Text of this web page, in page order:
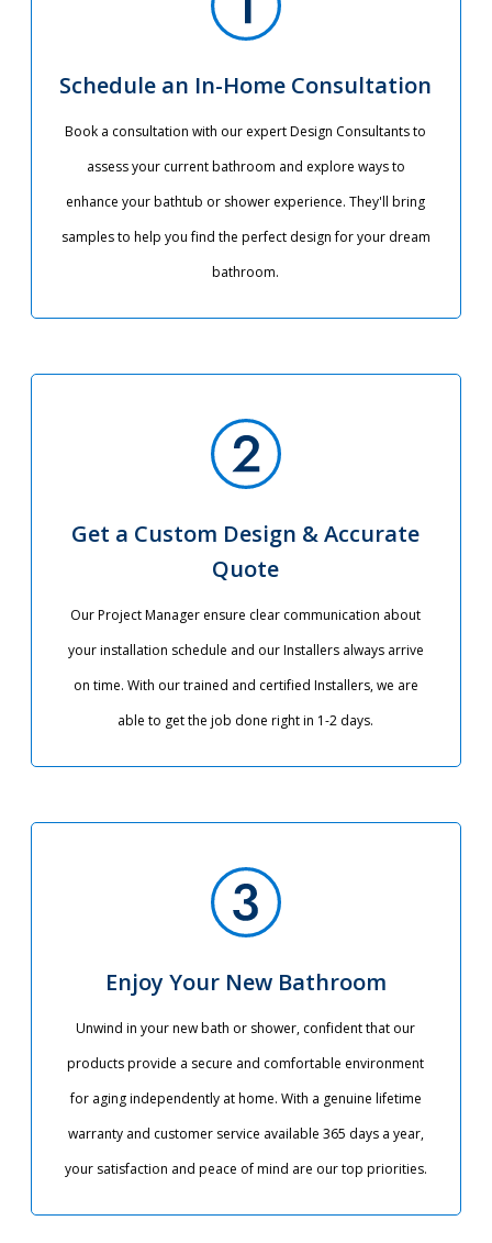
Schedule an In-Home Consultation
Book a consultation with our expert Design Consultants to
assess your current bathroom and explore ways to
enhance your bathtub or shower experience. They'll bring
samples to help you find the perfect design for your dream
bathroom.
Get a Custom Design & Accurate
Quote
Our Project Manager ensure clear communication about
your installation schedule and our Installers always arrive
on time. With our trained and certified Installers, we are
able to get the job done right in 1-2 days.
Enjoy Your New Bathroom
Unwind in your new bath or shower, confident that our
products provide a secure and comfortable environment
for aging independently at home. With a genuine lifetime
warranty and customer service available 365 days a year,
your satisfaction and peace of mind are our top priorities.​